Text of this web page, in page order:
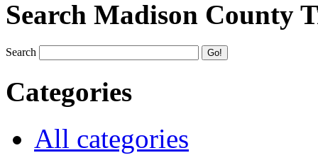
Search Madison County
Search
Categories
All categories